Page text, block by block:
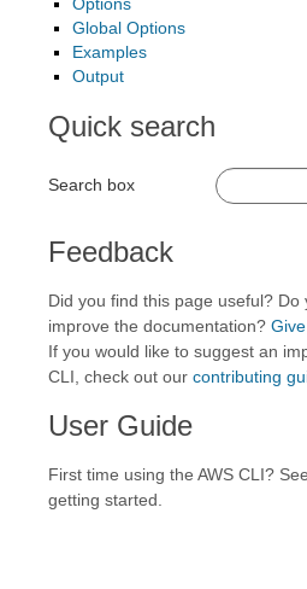
Global Options
Examples
Output
Quick search
Search box
Feedback
Did you find this page useful?
improve the documentation?
If you would like to suggest an
CLI, check out our contributing
User Guide
First time using the AWS CLI?
getting started.